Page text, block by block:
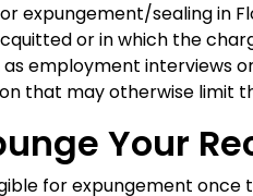
expungement/sealing in
or in which the
employment interviews
that may otherwise limit
Your
for expungement once